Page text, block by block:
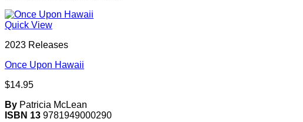
Quick View
2023 Releases
Once Upon Hawaii
$14.95
By Patricia McLean
ISBN 13 9781949000290